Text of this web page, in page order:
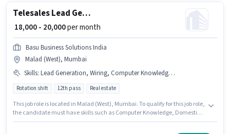
Telesales Lead Generation Executive
₹ 18,000 - 20,000per month
Basu Business Solutions India
Malad (West), Mumbai
Skills: Lead Generation, Wiring, Computer Knowledge, Domestic Calling, Outbound/Cold Calling, Communication Skill
Rotation shift 12th pass Real estate
This job role is located in Malad (West), Mumbai. To qualify for this job role,
the candidate must have skills such as Computer Knowledge, Domestic